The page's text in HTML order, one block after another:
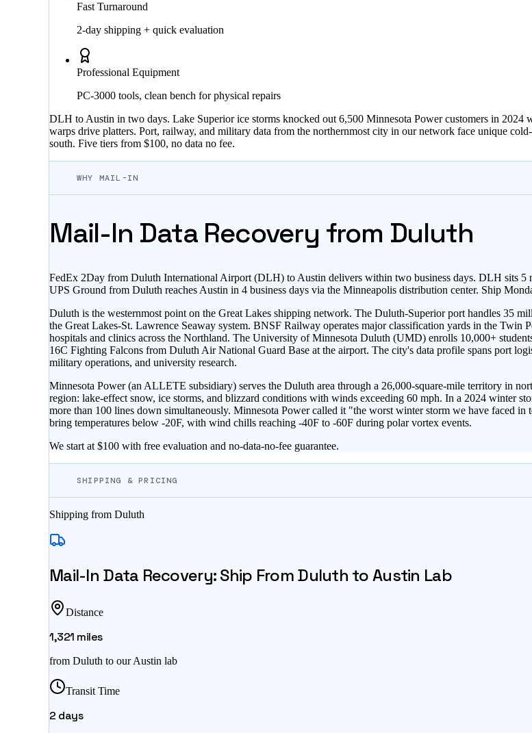
Fast Turnaround
2-day shipping + quick evaluation
Professional Equipment
PC-3000 tools, clean bench for physical repairs
DLH to Austin in two days. Lake Superior ice storms knocked out 6,500 Minnesota Power customers in 2024
warps drive platters. Port, railway, and military data from the northernmost city in our network face unique
south. Five tiers from $100, no data no fee.
WHY MAIL-IN
Mail-In Data Recovery from Duluth
FedEx 2Day from Duluth International Airport (DLH) to Austin delivers within two business days. DLH sits
UPS Ground from Duluth reaches Austin in 4 business days via the Minneapolis distribution center. Ship
Duluth is the westernmost point on the Great Lakes shipping network. The Duluth-Superior port handles 35
the Great Lakes-St. Lawrence Seaway system. BNSF Railway operates major classification yards in the Twin
hospitals and clinics across the Northland. The University of Minnesota Duluth (UMD) enrolls 10,000+
16C Fighting Falcons from Duluth Air National Guard Base at the airport. The city's data profile spans port
military operations, and university research.
Minnesota Power (an ALLETE subsidiary) serves the Duluth area through a 26,000-square-mile territory in
region: lake-effect snow, ice storms, and blizzard conditions with winds exceeding 60 mph. In a 2024 winter
more than 100 lines down simultaneously. Minnesota Power called it "the worst winter storm we have faced
bring temperatures below -20F, with wind chills reaching -40F to -60F during polar vortex events.
We start at $100 with free evaluation and no-data-no-fee guarantee.
SHIPPING & PRICING
Shipping from Duluth
Mail-In Data Recovery: Ship FromDuluth to Austin Lab
Distance
1,321 miles
from Duluth to our Austin lab
Transit Time
2 days